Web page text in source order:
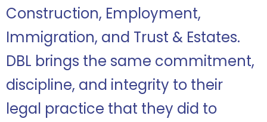
Construction, Employment,
Immigration, and Trust & Estates.
DBL brings the same commitment,
discipline, and integrity to their
legal practice that they did to